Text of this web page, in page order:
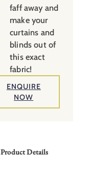
faff away and
make your
curtains and
blinds out of
this exact
fabric!
ENQUIRE
NOW
Product Details